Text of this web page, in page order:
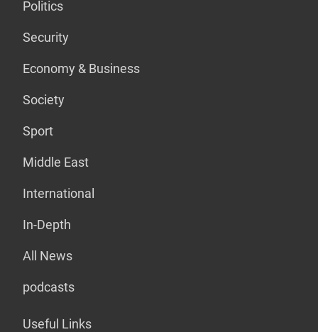
Politics
Security
Economy & Business
Society
Sport
Middle East
International
In-Depth
All News
podcasts
Useful Links